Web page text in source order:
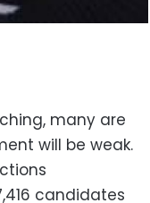
many are
will be weak.
candidates